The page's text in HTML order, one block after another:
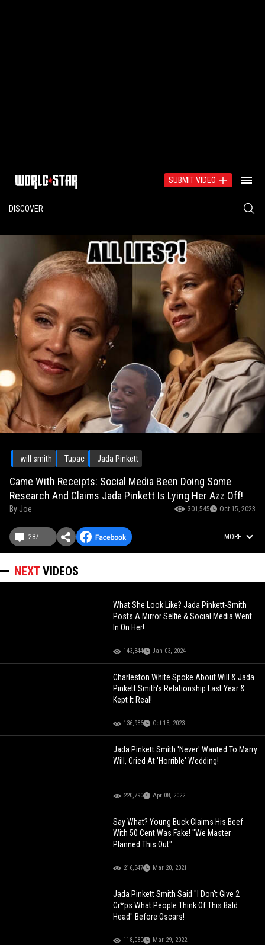
SUBMIT VIDEO
DISCOVER
will smith Tupac Jada Pinkett
Came With Receipts: Social Media Been Doing Some
Research And Claims Jada Pinkett Is Lying Her Azz Off!
By Joe 301,545 Oct 15, 2023
287 MORE
NEXTVIDEOS
What She Look Like? Jada Pinkett-Smith
Posts A Mirror Selfie & Social Media Went
In On Her!
143,344 Jan 03, 2024
Charleston White Spoke About Will & Jada
Pinkett Smith's Relationship Last Year &
Kept It Real!
136,986 Oct 18, 2023
Jada Pinkett Smith 'Never' Wanted To Marry
Will, Cried At 'Horrible' Wedding!
220,790 Apr 08, 2022
Say What? Young Buck Claims His Beef
With 50 Cent Was Fake! "We Master
Planned This Out"
216,547 Mar 20, 2021
Jada Pinkett Smith Said "I Don't Give 2
Cr*ps What People Think Of This Bald
Head" Before Oscars!
118,080 Mar 29, 2022